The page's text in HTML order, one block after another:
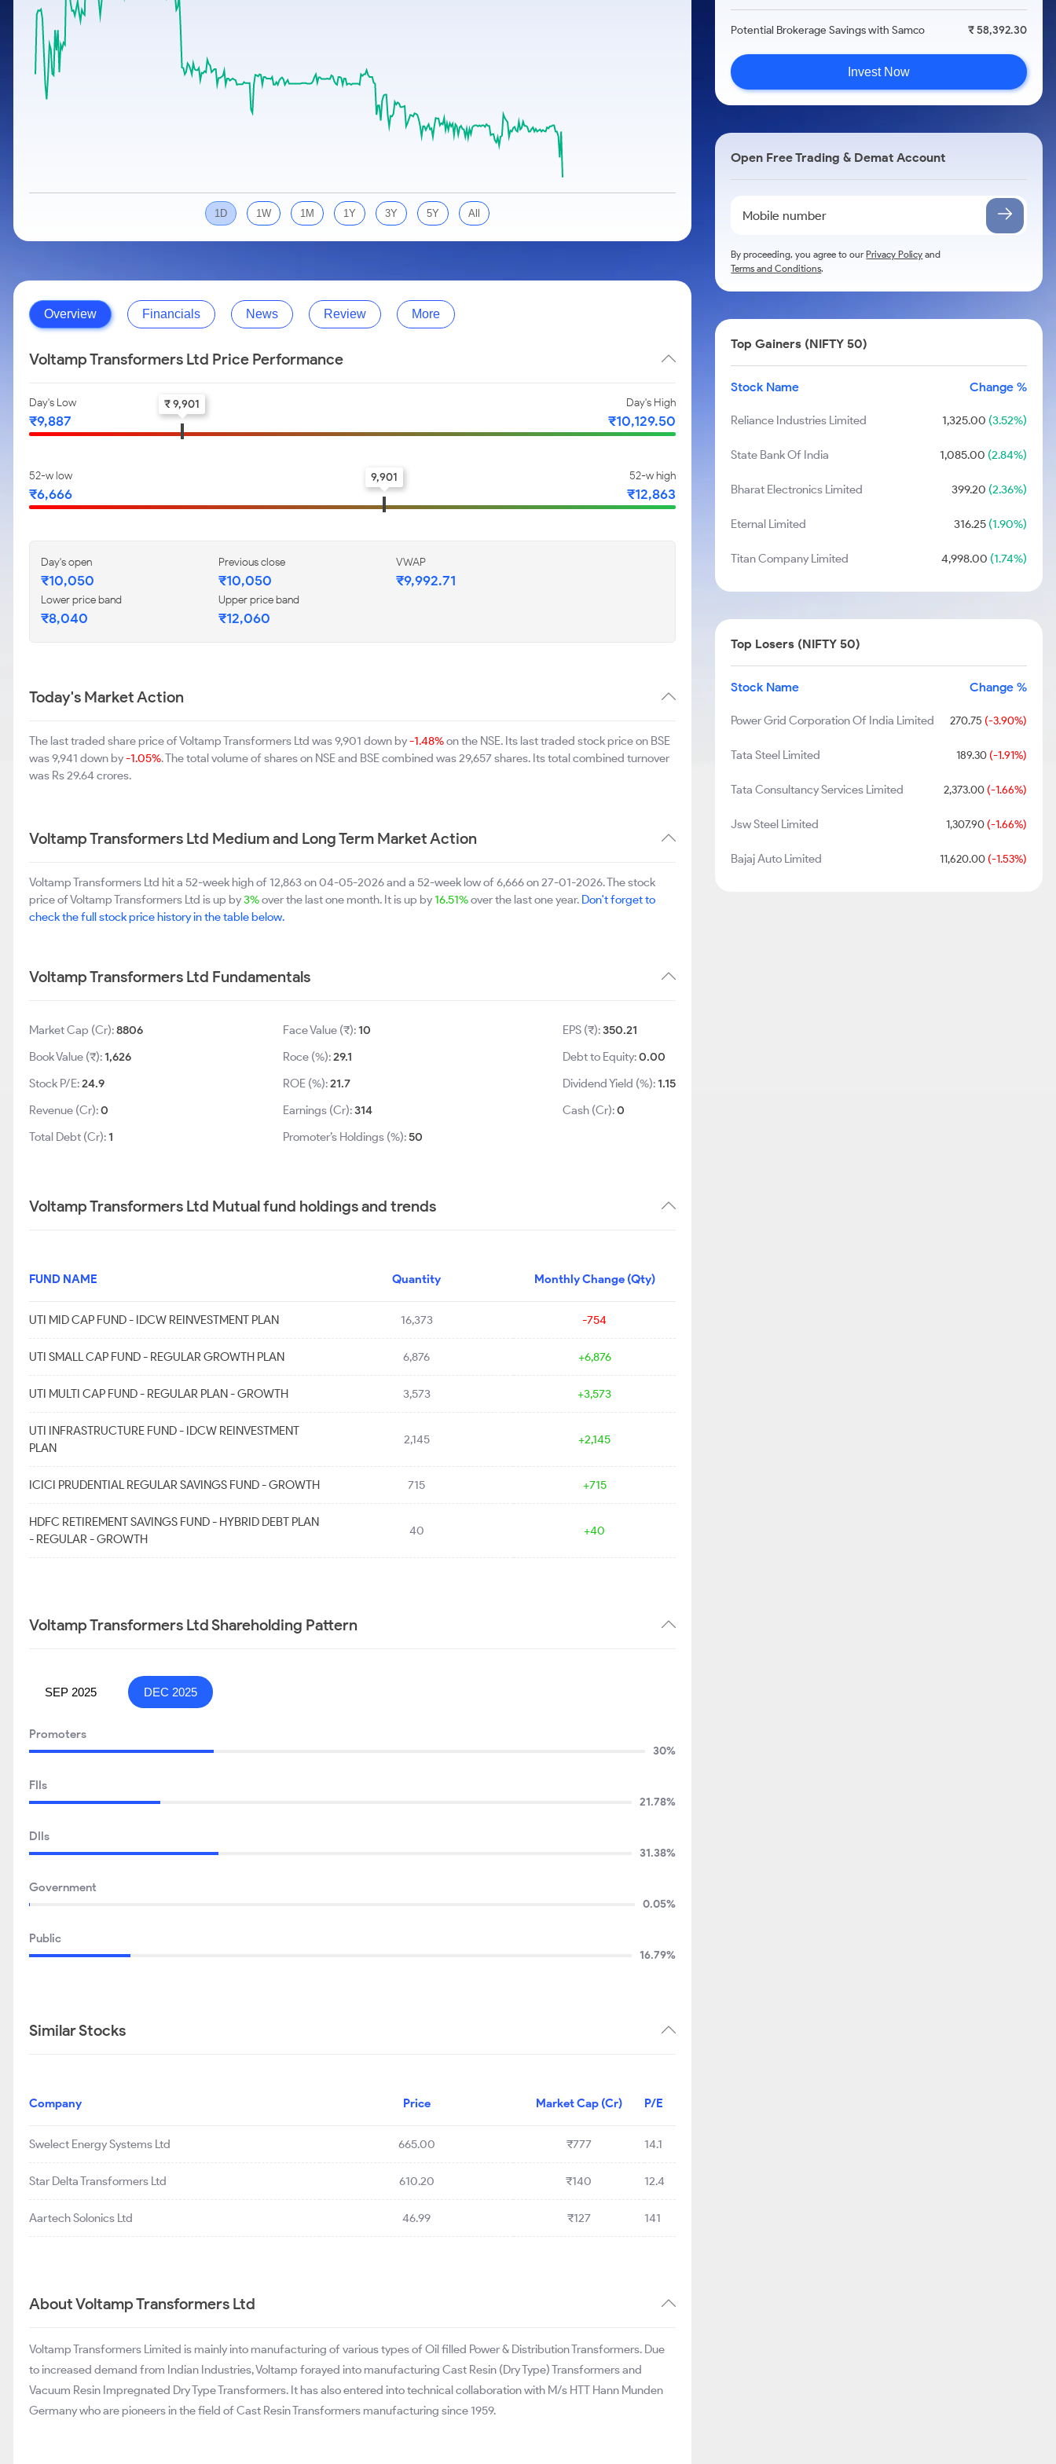
Stocks for Long Term
Samco Stock Rating
PPF Calculator
Explore More Calculators
1D 1W 1M 1Y 3Y 5Y All
Overview Financials News Review More
Voltamp Transformers Ltd Price Performance
Day's Low
₹9,887
Day's High
₹10,129.50
₹ 9,901
52-w low
₹6,666
52-w high
₹12,863
9,901
Day's open
₹10,050
Previous close
₹10,050
VWAP
₹9,992.71
Lower price band
₹8,040
Upper price band
₹12,060
Today's Market Action
The last traded share price of Voltamp Transformers Ltd was 9,901 down by-1.48%on the NSE. Its last traded stock price on BSE
was 9,941 down by-1.05%. The total volume of shares on NSE and BSE combined was 29,657 shares. Its total combined turnover
was Rs 29.64 crores.
Voltamp Transformers Ltd Medium and Long Term Market Action
Voltamp Transformers Ltd hit a 52-week high of 12,863 on 04-05-2026 and a 52-week low of 6,666 on 27-01-2026. The stock
price of Voltamp Transformers Ltd is up by3%over the last one month. It is up by16.51%over the last one year. Don't forget to
check the full stock price history in the table below.
Voltamp Transformers Ltd Fundamentals
Market Cap (Cr):8806
Book Value (₹):1,626
Stock P/E:24.9
Revenue (Cr):0
Total Debt (Cr):1
Face Value (₹):10
Roce (%):29.1
ROE (%):21.7
Earnings (Cr):314
Promoter’s Holdings (%):50
EPS (₹):350.21
Debt to Equity:0.00
Dividend Yield (%):1.15
Cash (Cr):0
Voltamp Transformers Ltd Mutual fund holdings and trends
FUND NAME Quantity Monthly Change (Qty)
UTI MID CAP FUND - IDCW REINVESTMENT PLAN 16,373 -754
UTI SMALL CAP FUND - REGULAR GROWTH PLAN 6,876 +6,876
UTI MULTI CAP FUND - REGULAR PLAN - GROWTH 3,573 +3,573
UTI INFRASTRUCTURE FUND - IDCW REINVESTMENT
PLAN
2,145 +2,145
ICICI PRUDENTIAL REGULAR SAVINGS FUND - GROWTH 715 +715
HDFC RETIREMENT SAVINGS FUND - HYBRID DEBT PLAN
- REGULAR - GROWTH
40 +40
Voltamp Transformers Ltd Shareholding Pattern
SEP 2025 DEC 2025
Promoters
30%
FIIs
21.78%
DIIs
31.38%
Government
0.05%
Public
16.79%
Similar Stocks
Company Price Market Cap (Cr) P/E
Swelect Energy Systems Ltd 665.00 ₹777 14.1
Star Delta Transformers Ltd 610.20 ₹140 12.4
Aartech Solonics Ltd 46.99 ₹127 141
About Voltamp Transformers Ltd
Voltamp Transformers Limited is mainly into manufacturing of various types of Oil filled Power & Distribution Transformers. Due
to increased demand from Indian Industries, Voltamp forayed into manufacturing Cast Resin (Dry Type) Transformers and
Vacuum Resin Impregnated Dry Type Transformers. It has also entered into technical collaboration with M/s HTT Hann Munden
Germany who are pioneers in the field of Cast Resin Transformers manufacturing since 1959.
Potential Brokerage Savings with Samco ₹ 58,392.30
Invest Now
Open Free Trading & Demat Account
By proceeding, you agree to ourPrivacy Policy and
Terms and Conditions.
Top Gainers (NIFTY 50)
Stock Name Change %
Reliance Industries Limited 1,325.00 (3.52%)
State Bank Of India 1,085.00 (2.84%)
Bharat Electronics Limited 399.20 (2.36%)
Eternal Limited 316.25(1.90%)
Titan Company Limited 4,998.00 (1.74%)
Top Losers (NIFTY 50)
Stock Name Change %
Power Grid Corporation Of India Limited 270.75 (-3.90%)
Tata Steel Limited 189.30(-1.91%)
Tata Consultancy Services Limited 2,373.00(-1.66%)
Jsw Steel Limited 1,307.90(-1.66%)
Bajaj Auto Limited 11,620.00(-1.53%)